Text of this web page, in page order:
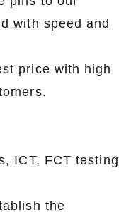
with speed and
price with high
customers.
ICT, FCT testing
the